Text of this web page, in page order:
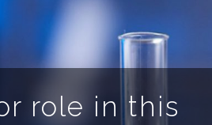
role in this